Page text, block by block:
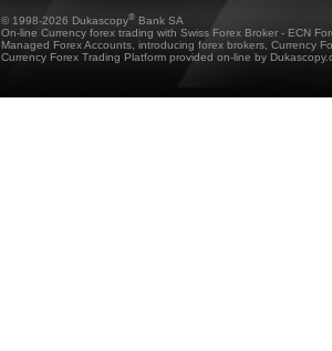
© 1998-2026 Dukascopy® Bank SA
On-line Currency forex trading with Swiss Forex Broker - ECN
Managed Forex Accounts, introducing forex brokers, Currency
Currency Forex Trading Platform provided on-line by